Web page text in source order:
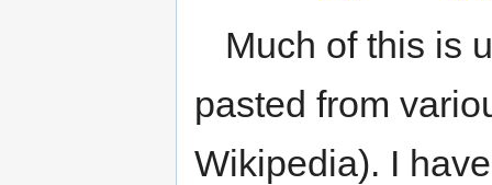
Much of this is
pasted from
Wikipedia). I